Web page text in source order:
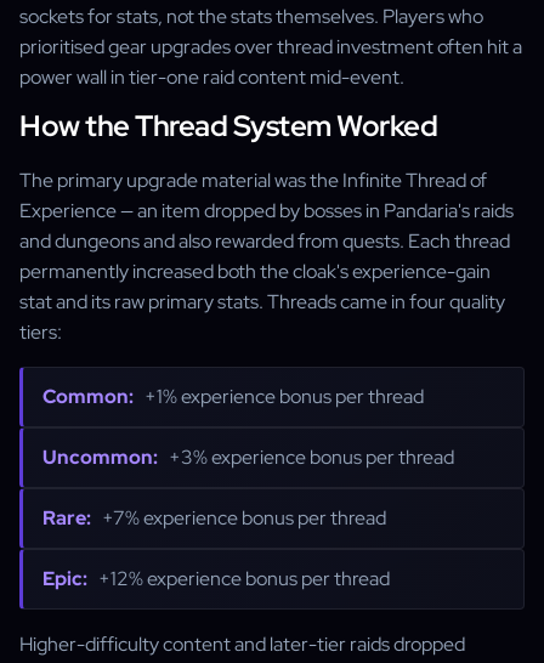
sockets for stats, not the stats themselves. Players who
prioritised gear upgrades over thread investment often hit a
power wall in tier-one raid content mid-event.
How the Thread System Worked
The primary upgrade material was the Infinite Thread of
Experience — an item dropped by bosses in Pandaria's raids
and dungeons and also rewarded from quests. Each thread
permanently increased both the cloak's experience-gain
stat and its raw primary stats. Threads came in four quality
tiers:
Common: +1% experience bonus per thread
Uncommon: +3% experience bonus per thread
Rare: +7% experience bonus per thread
Epic: +12% experience bonus per thread
Higher-difficulty content and later-tier raids dropped